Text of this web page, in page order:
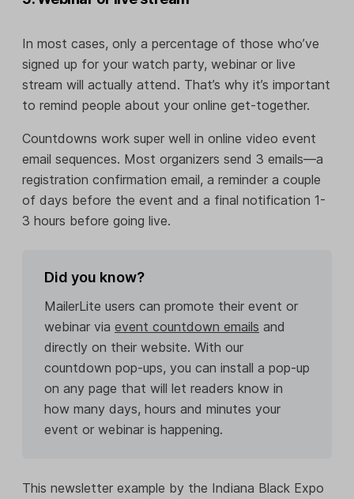
In most cases, only a percentage of those who’ve
signed up for your watch party, webinar or live
stream will actually attend. That’s why it’s important
to remind people about your online get-together.
Countdowns work super well in online video event
email sequences. Most organizers send 3 emails—a
registration confirmation email, a reminder a couple
of days before the event and a final notification 1-
3 hours before going live.
Did you know?
MailerLite users can promote their event or
webinar via event countdown emails and
directly on their website. With our
countdown pop-ups, you can install a pop-up
on any page that will let readers know in
how many days, hours and minutes your
event or webinar is happening.
This newsletter example by the Indiana Black Expo